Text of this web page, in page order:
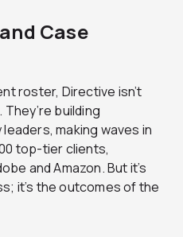
Case
roster, Directive isn’t
building
making waves in
top-tier clients,
and Amazon. But it’s
it’s the outcomes of the